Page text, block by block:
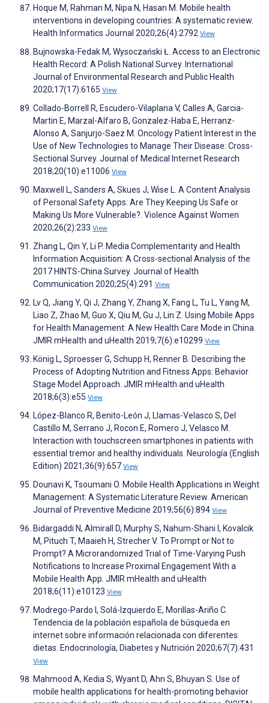
Hoque M, Rahman M, Nipa N, Hasan M. Mobile health
interventions in developing countries: A systematic review.
Health Informatics Journal 2020;26(4):2792 View
Bujnowska-Fedak M, Wysoczański Ł. Access to an Electronic
Health Record: A Polish National Survey. International
Journal of Environmental Research and Public Health
2020;17(17):6165 View
Collado-Borrell R, Escudero-Vilaplana V, Calles A, Garcia-
Martin E, Marzal-Alfaro B, Gonzalez-Haba E, Herranz-
Alonso A, Sanjurjo-Saez M. Oncology Patient Interest in the
Use of New Technologies to Manage Their Disease: Cross-
Sectional Survey. Journal of Medical Internet Research
2018;20(10):e11006 View
Maxwell L, Sanders A, Skues J, Wise L. A Content Analysis
of Personal Safety Apps: Are They Keeping Us Safe or
Making Us More Vulnerable?. Violence Against Women
2020;26(2):233 View
Zhang L, Qin Y, Li P. Media Complementarity and Health
Information Acquisition: A Cross-sectional Analysis of the
2017 HINTS-China Survey. Journal of Health
Communication 2020;25(4):291 View
Lv Q, Jiang Y, Qi J, Zhang Y, Zhang X, Fang L, Tu L, Yang M,
Liao Z, Zhao M, Guo X, Qiu M, Gu J, Lin Z. Using Mobile Apps
for Health Management: A New Health Care Mode in China.
JMIR mHealth and uHealth 2019;7(6):e10299 View
König L, Sproesser G, Schupp H, Renner B. Describing the
Process of Adopting Nutrition and Fitness Apps: Behavior
Stage Model Approach. JMIR mHealth and uHealth
2018;6(3):e55 View
López-Blanco R, Benito-León J, Llamas-Velasco S, Del
Castillo M, Serrano J, Rocon E, Romero J, Velasco M.
Interaction with touchscreen smartphones in patients with
essential tremor and healthy individuals. Neurología (English
Edition) 2021;36(9):657 View
Dounavi K, Tsoumani O. Mobile Health Applications in Weight
Management: A Systematic Literature Review. American
Journal of Preventive Medicine 2019;56(6):894 View
Bidargaddi N, Almirall D, Murphy S, Nahum-Shani I, Kovalcik
M, Pituch T, Maaieh H, Strecher V. To Prompt or Not to
Prompt? A Microrandomized Trial of Time-Varying Push
Notifications to Increase Proximal Engagement With a
Mobile Health App. JMIR mHealth and uHealth
2018;6(11):e10123 View
Modrego-Pardo I, Solá-Izquierdo E, Morillas-Ariño C.
Tendencia de la población española de búsqueda en
internet sobre información relacionada con diferentes
dietas. Endocrinología, Diabetes y Nutrición 2020;67(7):431
View
Mahmood A, Kedia S, Wyant D, Ahn S, Bhuyan S. Use of
mobile health applications for health-promoting behavior